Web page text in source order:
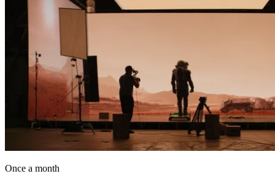
Once a month